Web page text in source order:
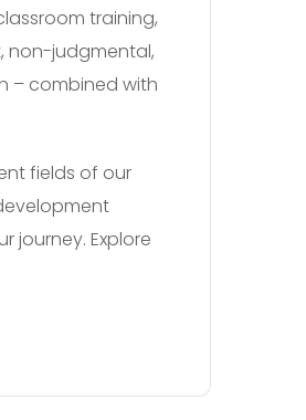
training,
non-judgmental,
– combined with
fields of our
journey. Explore